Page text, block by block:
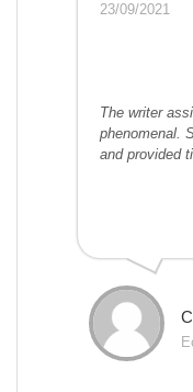
23/09/2021
The writer
phenomenal.
and provided